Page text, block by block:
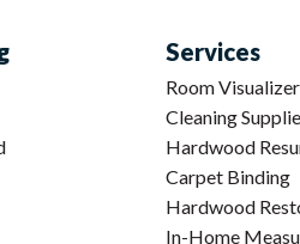
Services
Room Visualizer
Cleaning
Hardwood
Carpet Binding
Hardwood
In-Home